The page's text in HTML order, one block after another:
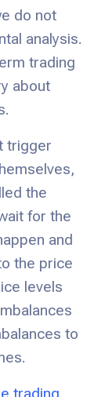
do not
analysis.
trading
about
trigger
the
for the
and
the price
levels
to